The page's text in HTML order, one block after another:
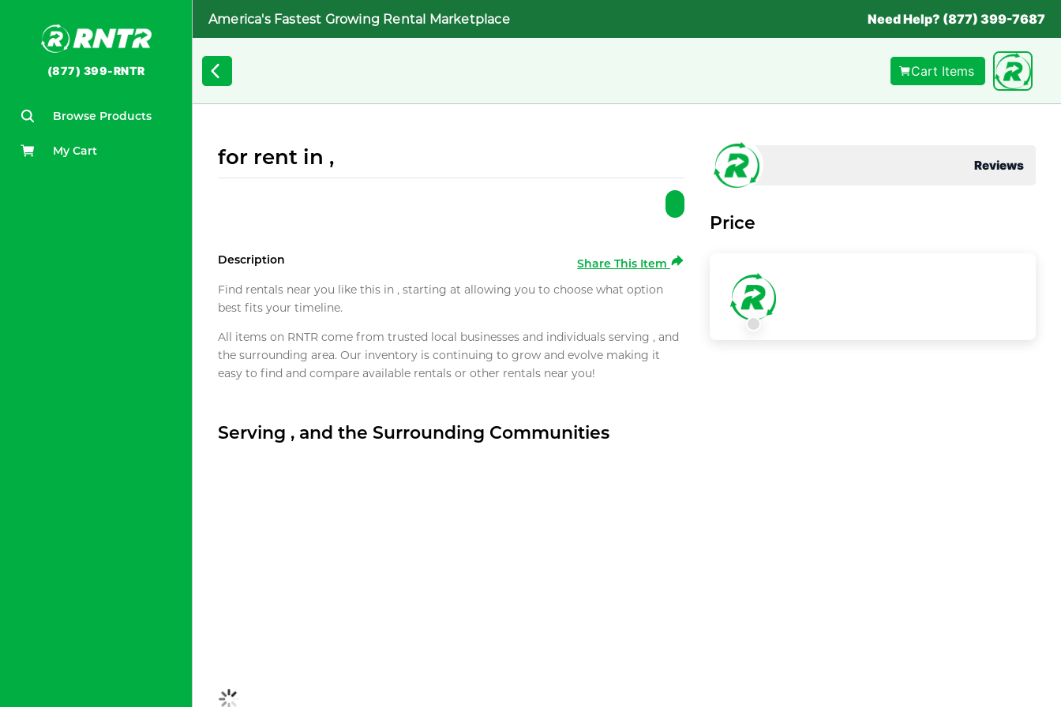
(877) 399-RNTR
Browse Products
My Cart
America's Fastest Growing Rental Marketplace Need Help? (877) 399-7687
Cart Items
for rent in ,
Description
Share This Item
Find rentals near you like this in , starting at allowing you to choose what option
best fits your timeline.
All items on RNTR come from trusted local businesses and individuals serving , and
the surrounding area. Our inventory is continuing to grow and evolve making it
easy to find and compare available rentals or other rentals near you!
Serving , and the Surrounding Communities
Reviews
Price